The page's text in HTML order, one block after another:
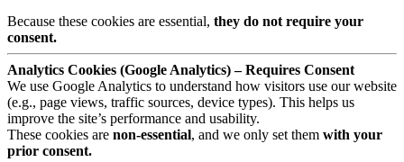
Because these cookies are essential, they do not require your
consent.
Analytics Cookies (Google Analytics) – Requires Consent
We use Google Analytics to understand how visitors use our website
(e.g., page views, traffic sources, device types). This helps us
improve the site’s performance and usability.
These cookies are non-essential, and we only set them with your
prior consent.